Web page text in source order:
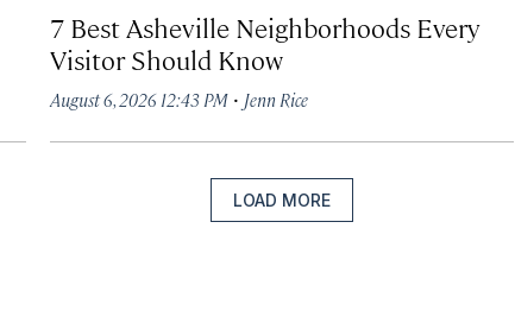
7 Best Asheville Neighborhoods Every
Visitor Should Know
August 6, 2026 12:43 PM · Jenn Rice
LOAD MORE